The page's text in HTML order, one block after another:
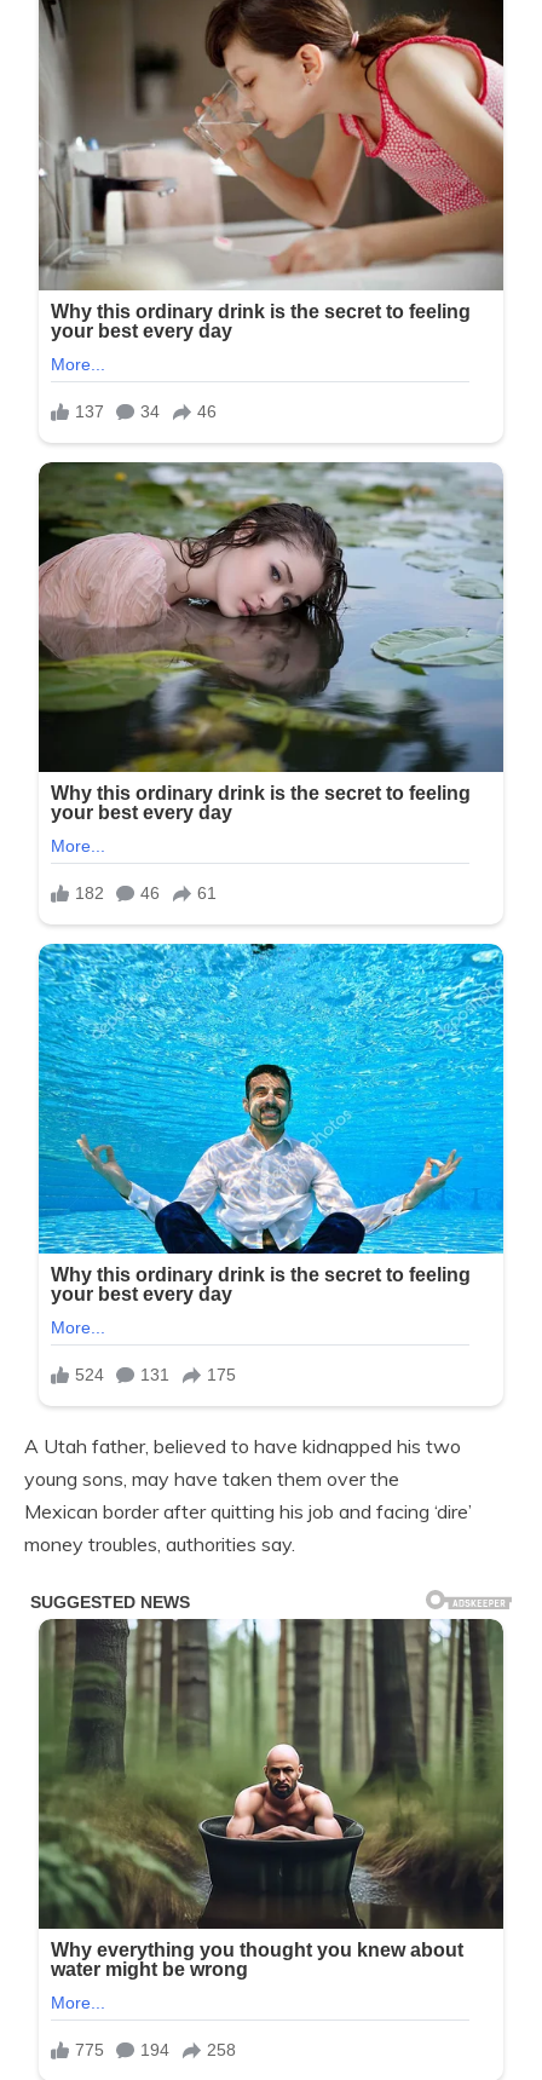
A Utah father, believed to have kidnapped his two
young sons, may have taken them over the
Mexican border after quitting his job and facing ‘dire’
money troubles, authorities say.